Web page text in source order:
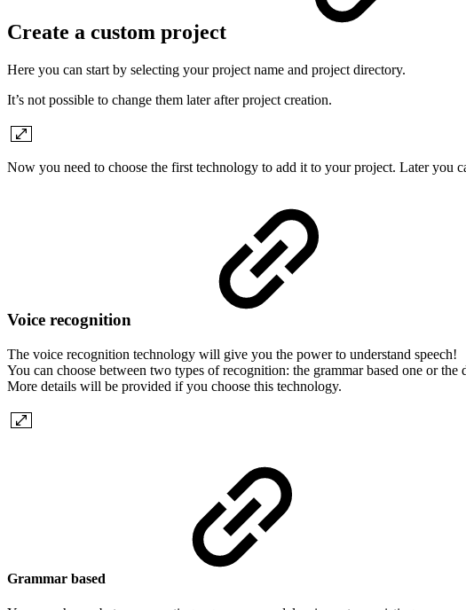
Create a custom project
Here you can start by selecting your project name and project directory.
It’s not possible to change them later after project creation.
Now you need to choose the first technology to add it to your project. Later you
Voice recognition
The voice recognition technology will give you the power to understand speech!
You can choose between two types of recognition: the grammar based one or the
More details will be provided if you choose this technology.
Grammar based